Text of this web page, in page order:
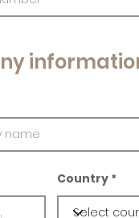
Country